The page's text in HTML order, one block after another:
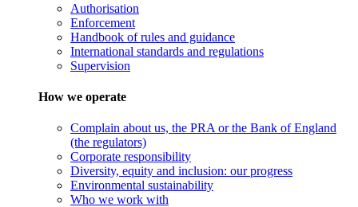
Authorisation
Enforcement
Handbook of rules and guidance
International standards and regulations
Supervision
How we operate
Complain about us, the PRA or the Bank of England
(the regulators)
Corporate responsibility
Diversity, equity and inclusion: our progress
Environmental sustainability
Who we work with